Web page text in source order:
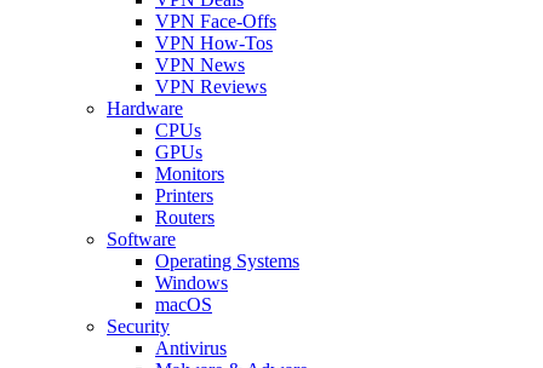
VPN Face-Offs
VPN How-Tos
VPN News
VPN Reviews
Hardware
CPUs
GPUs
Monitors
Printers
Routers
Software
Operating Systems
Windows
macOS
Security
Antivirus